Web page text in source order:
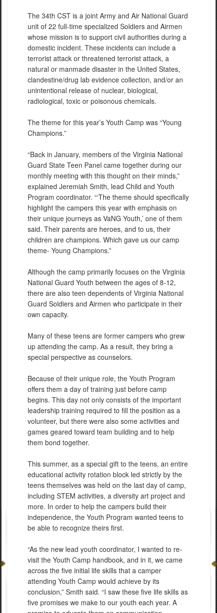
The 34th CST is a joint Army and Air National Guard
unit of 22 full-time specialized Soldiers and Airmen
whose mission is to support civil authorities during a
domestic incident. These incidents can include a
terrorist attack or threatened terrorist attack, a
natural or manmade disaster in the United States,
clandestine/drug lab evidence collection, and/or an
unintentional release of nuclear, biological,
radiological, toxic or poisonous chemicals.
The theme for this year’s Youth Camp was “Young
Champions.”
“Back in January, members of the Virginia National
Guard State Teen Panel came together during our
monthly meeting with this thought on their minds,”
explained Jeremiah Smith, lead Child and Youth
Program coordinator. “‘The theme should specifically
highlight the campers this year with emphasis on
their unique journeys as VaNG Youth,’ one of them
said. Their parents are heroes, and to us, their
children are champions. Which gave us our camp
theme- Young Champions.”
Although the camp primarily focuses on the Virginia
National Guard Youth between the ages of 8-12,
there are also teen dependents of Virginia National
Guard Soldiers and Airmen who participate in their
own capacity.
Many of these teens are former campers who grew
up attending the camp. As a result, they bring a
special perspective as counselors.
Because of their unique role, the Youth Program
offers them a day of training just before camp
begins. This day not only consists of the important
leadership training required to fill the position as a
volunteer, but there were also some activities and
games geared toward team building and to help
them bond together.
This summer, as a special gift to the teens, an entire
educational activity rotation block led strictly by the
teens themselves was held on the last day of camp,
including STEM activities, a diversity art project and
more. In order to help the campers build their
independence, the Youth Program wanted teens to
be able to recognize theirs first.
“As the new lead youth coordinator, I wanted to re-
visit the Youth Camp handbook, and in it, we came
across the five initial life skills that a camper
attending Youth Camp would achieve by its
conclusion,” Smith said. “I saw these five life skills as
five promises we make to our youth each year. A